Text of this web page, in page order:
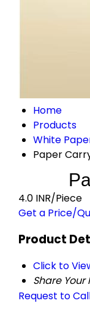
Home
Products
White
Paper
4.0 INR/Piece
Get a Price/
Product
Click to
Share Your
Request to